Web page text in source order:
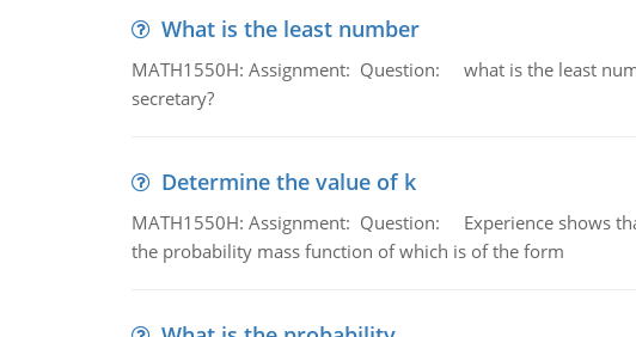
What is the least number
MATH1550H: Assignment: Question: what is the least
secretary?
Determine the value of k
MATH1550H: Assignment: Question: Experience shows
the probability mass function of which is of the form